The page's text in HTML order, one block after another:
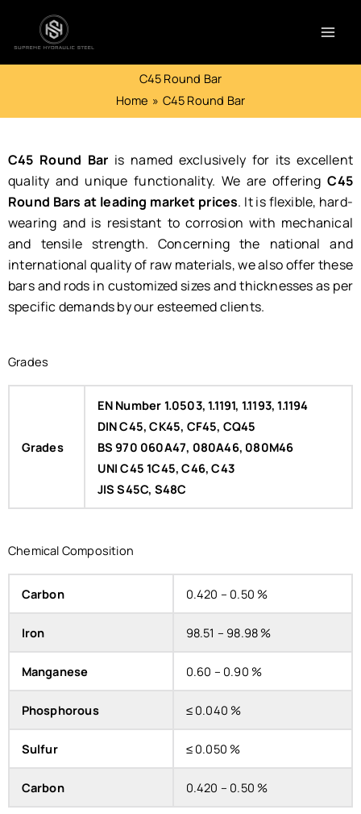
content
C45 Round Bar
Home
C45 Round Bar
C45 Round Bar is named exclusively for its excellent
quality and unique functionality. We are offeringC45
Round Bars at leading market prices. It is flexible, hard-
wearing and is resistant to corrosion with mechanical
and tensile strength. Concerning the national and
international quality of raw materials, we also offer these
bars and rods in customized sizes and thicknesses as per
specific demands by our esteemed clients.
Grades
Grades
EN Number 1.0503, 1.1191, 1.1193, 1.1194
DIN C45, CK45, CF45, CQ45
BS 970 060A47, 080A46, 080M46
UNI C45 1C45, C46, C43
JIS S45C, S48C
Chemical Composition
Carbon 0.420 – 0.50 %
Iron 98.51 – 98.98 %
Manganese 0.60 – 0.90 %
Phosphorous ≤ 0.040 %
Sulfur ≤ 0.050 %
Carbon 0.420 – 0.50 %